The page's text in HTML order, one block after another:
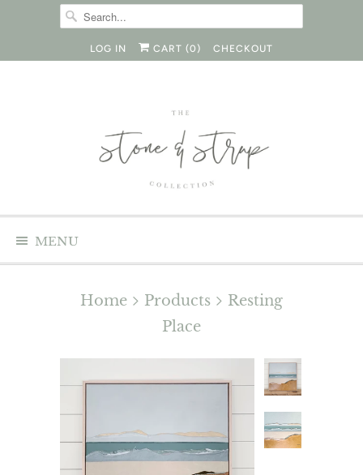
LOG IN CART (0 ) CHECKOUT
MENU
Home Products
Resting
Place